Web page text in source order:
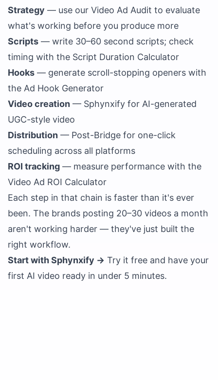
Strategy — use our Video Ad Audit to evaluate
what's working before you produce more
Scripts — write 30–60 second scripts; check
timing with the Script Duration Calculator
Hooks — generate scroll-stopping openers with
the Ad Hook Generator
Video creation — Sphynxify for AI-generated
UGC-style video
Distribution — Post-Bridge for one-click
scheduling across all platforms
ROI tracking — measure performance with the
Video Ad ROI Calculator
Each step in that chain is faster than it's ever
been. The brands posting 20–30 videos a month
aren't working harder — they've just built the
right workflow.
Start with Sphynxify → Try it free and have your
first AI video ready in under 5 minutes.